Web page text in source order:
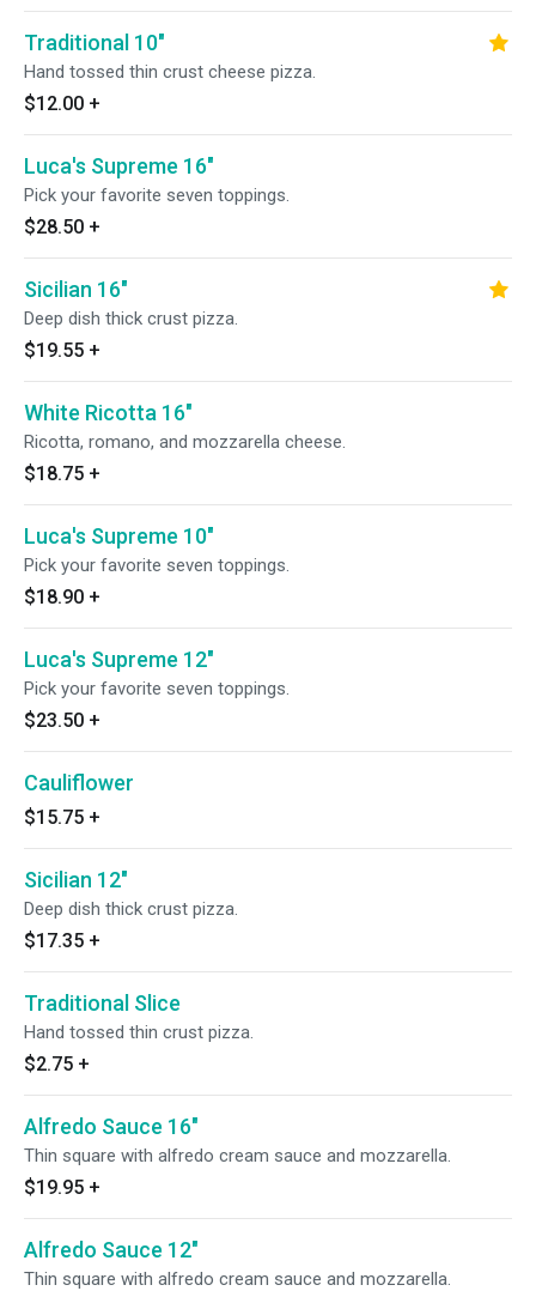
Traditional 10"
Hand tossed thin crust cheese pizza.
$12.00 +
Luca's Supreme 16"
Pick your favorite seven toppings.
$28.50 +
Sicilian 16"
Deep dish thick crust pizza.
$19.55 +
White Ricotta 16"
Ricotta, romano, and mozzarella cheese.
$18.75 +
Luca's Supreme 10"
Pick your favorite seven toppings.
$18.90 +
Luca's Supreme 12"
Pick your favorite seven toppings.
$23.50 +
Cauliflower
$15.75 +
Sicilian 12"
Deep dish thick crust pizza.
$17.35 +
Traditional Slice
Hand tossed thin crust pizza.
$2.75 +
Alfredo Sauce 16"
Thin square with alfredo cream sauce and mozzarella.
$19.95 +
Alfredo Sauce 12"
Thin square with alfredo cream sauce and mozzarella.